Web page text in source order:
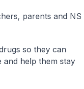
parents and NS
so they can
and help them stay